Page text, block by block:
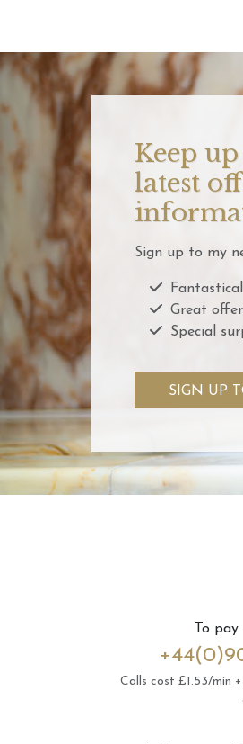
Keep
latest
Sign up to my
Great
Special
SIGN UP
To
Calls cost £1.53/min